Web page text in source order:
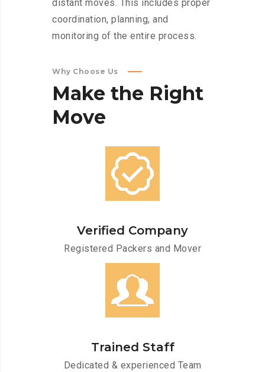
distant moves. This includes proper
coordination, planning, and
monitoring of the entire process.
Why Choose Us
Make the Right
Move
Verified Company
Registered Packers and Mover
Trained Staff
Dedicated & experienced Team